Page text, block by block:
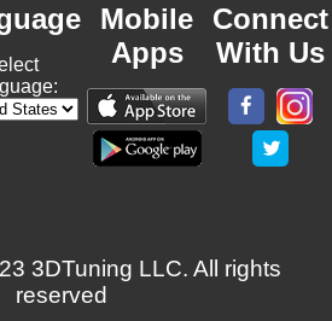
Mobile
Apps
Connect
With Us
3DTuning LLC. All rights
reserved